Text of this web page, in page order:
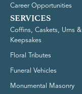
Career Opportunities
SERVICES
Coffins, Caskets, Urns &
Keepsakes
Floral Tributes
Funeral Vehicles
Monumental Masonry